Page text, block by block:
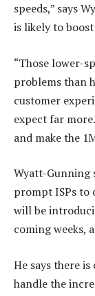
speeds,” says
is likely to
“Those lower-
problems than
customer
expect far
and make the
Wyatt-Gunning
prompt ISPs to
will be
coming weeks,
He says there
handle the